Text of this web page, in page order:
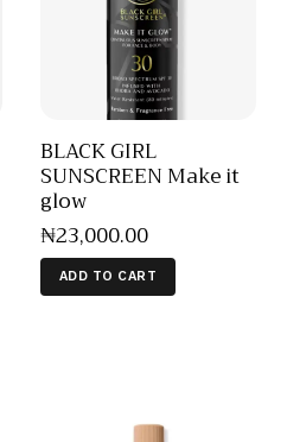
BLACK GIRL
SUNSCREEN Make it
glow
₦23,000.00
ADD TO CART